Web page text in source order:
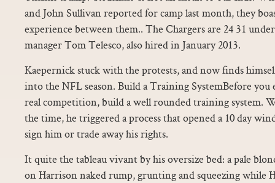
and John Sullivan reported for camp last month, they
experience between them.. The Chargers are 24 31
manager Tom Telesco, also hired in January 2013.
Kaepernick stuck with the protests, and now finds
into the NFL season. Build a Training SystemBefore
real competition, build a well rounded training system.
the time, he triggered a process that opened a 10 day
sign him or trade away his rights.
It quite the tableau vivant by his oversize bed: a pale
on Harrison naked rump, grunting and squeezing while